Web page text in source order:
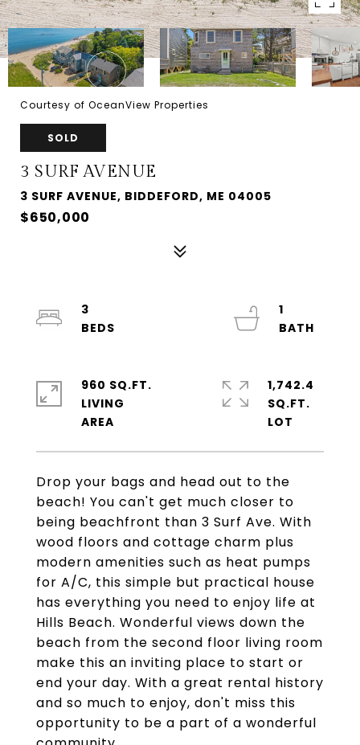
Courtesy of OceanView Properties
SOLD
3 SURF AVENUE
3 SURF AVENUE, BIDDEFORD, ME 04005
$650,000
Drop your bags and head out to the
beach! You can't get much closer to
being beachfront than 3 Surf Ave. With
wood floors and cottage charm plus
modern amenities such as heat pumps
for A/C, this simple but practical house
has everything you need to enjoy life at
Hills Beach. Wonderful views down the
beach from the second floor living room
make this an inviting place to start or
end your day. With a great rental history
and so much to enjoy, don't miss this
opportunity to be a part of a wonderful
3
1
960 SQ.FT.
LIVING
1,742.4
SQ.FT.